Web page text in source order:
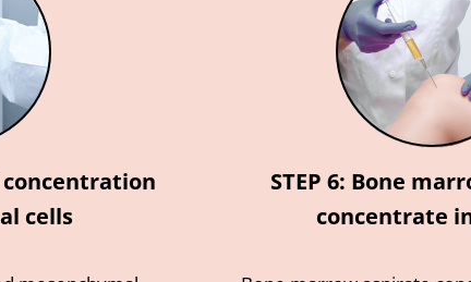
concentration
cells
STEP 6: Bone
concentrate